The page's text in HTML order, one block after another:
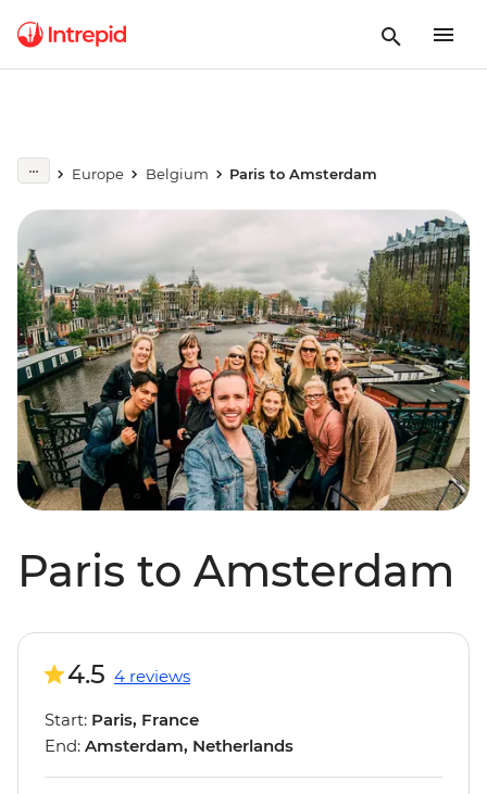
Europe Belgium Paris to Amsterdam
Paris to Amsterdam
4.5 4 reviews
Start: Paris, France
End: Amsterdam, Netherlands